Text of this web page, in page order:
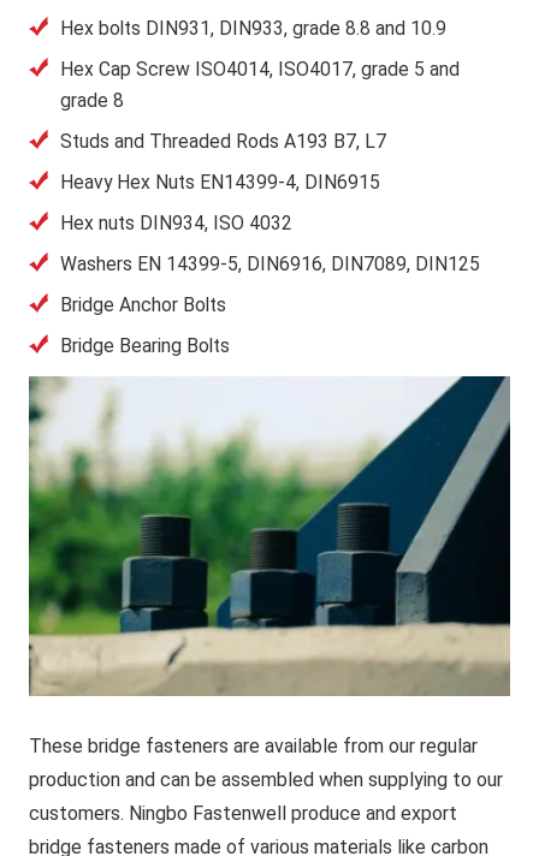
Hex bolts DIN931, DIN933, grade 8.8 and 10.9
Hex Cap Screw ISO4014, ISO4017, grade 5 and
grade 8
Studs and Threaded Rods A193 B7, L7
Heavy Hex Nuts EN14399-4, DIN6915
Hex nuts DIN934, ISO 4032
Washers EN 14399-5, DIN6916, DIN7089, DIN125
Bridge Anchor Bolts
Bridge Bearing Bolts
These bridge fasteners are available from our regular
production and can be assembled when supplying to our
customers. Ningbo Fastenwell produce and export
bridge fasteners made of various materials like carbon